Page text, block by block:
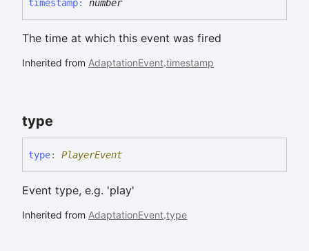
timestamp: number
The time at which this event was fired
Inherited from AdaptationEvent.timestamp
type
type: PlayerEvent
Event type, e.g. 'play'
Inherited from AdaptationEvent.type